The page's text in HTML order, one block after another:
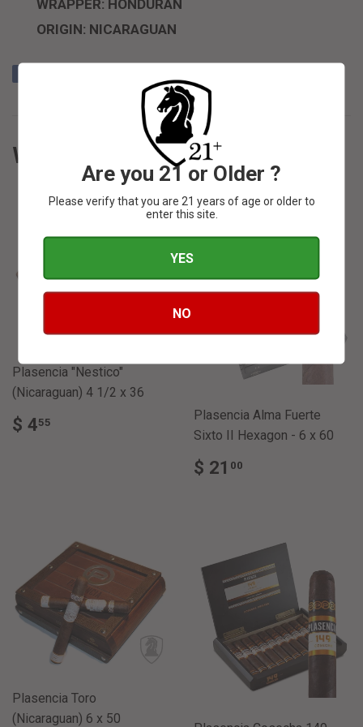
WRAPPER: HONDURAN
ORIGIN: NICARAGUAN
on
Twitter
WE ALSO RECOMMEND
Plasencia "Nestico"
(Nicaraguan) 4 1/2 x 36
REGULAR
PRICE
$ 455
SOLD OUT
Plasencia Alma Fuerte
Sixto II Hexagon - 6 x 60
REGULAR
PRICE
$ 21 00
Plasencia Toro
(Nicaraguan) 6 x 50
Are you 21 or Older ?
Please verify that you are 21 years of age or older to
enter this site.
YES
NO